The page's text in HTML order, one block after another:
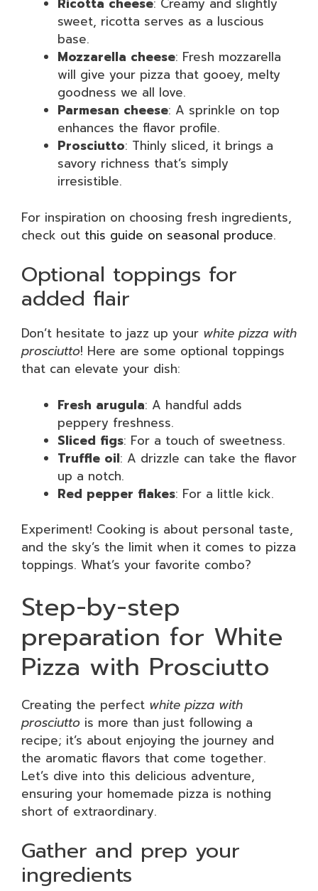
sweet, ricotta serves as a luscious
base.
Mozzarella cheese: Fresh mozzarella
will give your pizza that gooey, melty
goodness we all love.
Parmesan cheese: A sprinkle on top
enhances the flavor profile.
Prosciutto: Thinly sliced, it brings a
savory richness that’s simply
irresistible.
For inspiration on choosing fresh ingredients,
check out this guide on seasonal produce.
Optional toppings for
added flair
Don’t hesitate to jazz up your white pizza with
prosciutto! Here are some optional toppings
that can elevate your dish:
Fresh arugula: A handful adds
peppery freshness.
Sliced figs: For a touch of sweetness.
Truffle oil: A drizzle can take the flavor
up a notch.
Red pepper flakes: For a little kick.
Experiment! Cooking is about personal taste,
and the sky’s the limit when it comes to pizza
toppings. What’s your favorite combo?
Step-by-step
preparation for White
Pizza with Prosciutto
Creating the perfect white pizza with
prosciutto is more than just following a
recipe; it’s about enjoying the journey and
the aromatic flavors that come together.
Let’s dive into this delicious adventure,
ensuring your homemade pizza is nothing
short of extraordinary.
Gather and prep your
ingredients